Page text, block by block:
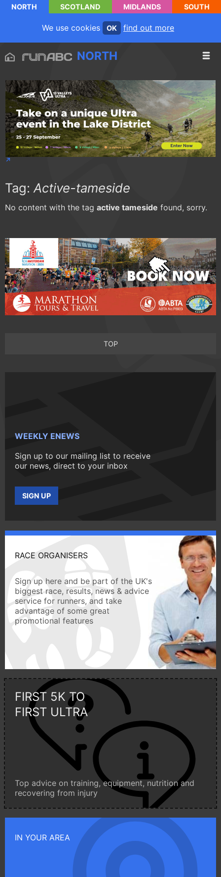
NORTH SCOTLAND MIDLANDS SOUTH
We use cookies OK find out more
NORTH
Tag:Active-tameside
No content with the tag active tameside found, sorry.
TOP
WEEKLY ENEWS
Sign up to our mailing list to receive
our news, direct to your inbox
SIGN UP
RACE ORGANISERS
Sign up here and be part of the UK's
biggest race, results, news & advice
service for runners, and take
advantage of some great
promotional features
FIRST 5K TO
FIRST ULTRA
Top advice on training, equipment, nutrition and
recovering from injury
IN YOUR AREA